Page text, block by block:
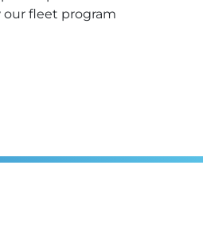
our fleet program